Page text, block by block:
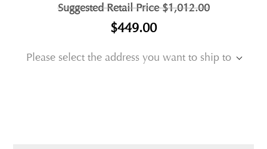
Suggested Retail Price$1,012.00
$449.00
Please select the address you want to ship to